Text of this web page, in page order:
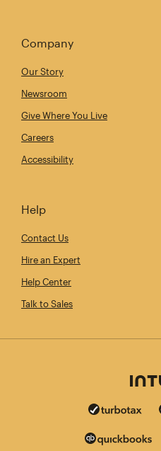
Company
Our Story
Newsroom
Give Where You Live
Careers
Accessibility
Help
Contact Us
Hire an Expert
Help Center
Talk to Sales